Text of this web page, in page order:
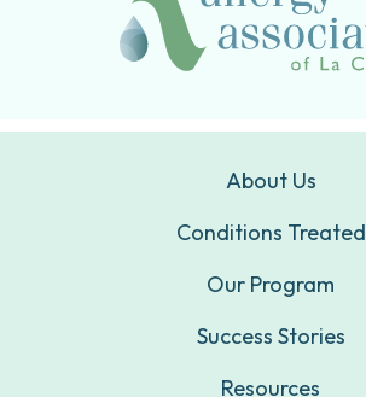
About Us
Conditions Treated
Our Program
Success Stories
Resources